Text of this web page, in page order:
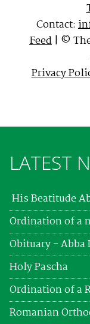
Contact:
Feed | ©
Privacy
LATEST
His Beatitude
Ordination of a
Obituary -
Holy Pascha
Ordination of a
Romanian